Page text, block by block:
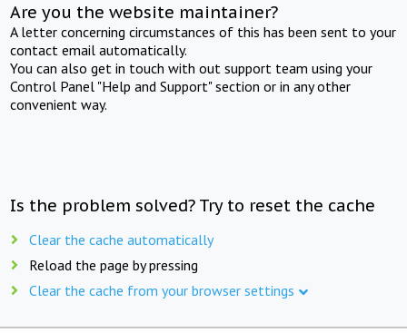
Are you the website maintainer?
A letter concerning circumstances of this has been sent to your
contact email automatically.
You can also get in touch with out support team using your
Control Panel "Help and Support" section or in any other
convenient way.
Is the problem solved? Try to reset the cache
Clear the cache automatically
Reload the page by pressing
Clear the cache from your browser settings